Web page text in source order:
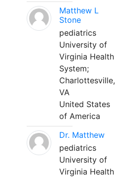
Matthew L
Stone
pediatrics
University of
Virginia Health
System;
Charlottesville,
VA
United States
of America
Dr. Matthew
pediatrics
University of
Virginia Health